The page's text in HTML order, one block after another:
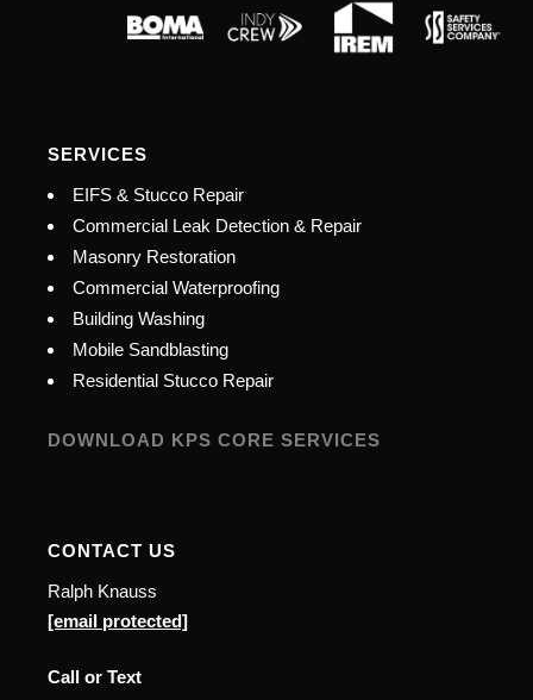
SERVICES
EIFS & Stucco Repair
Commercial Leak Detection & Repair
Masonry Restoration
Commercial Waterproofing
Building Washing
Mobile Sandblasting
Residential Stucco Repair
DOWNLOAD KPS CORE SERVICES
CONTACT US
Ralph Knauss
[email protected]
Call or Text